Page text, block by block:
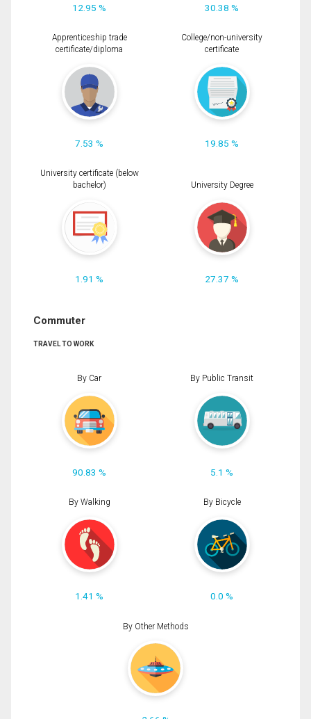
12.95 % 30.38 %
Apprenticeship trade
certificate/diploma
7.53 %
College/non-university
certificate
19.85 %
University certificate (below
bachelor)
1.91 %
University Degree
27.37 %
Commuter
TRAVEL TO WORK
By Car
90.83 %
By Public Transit
5.1 %
By Walking
1.41 %
By Bicycle
0.0 %
By Other Methods